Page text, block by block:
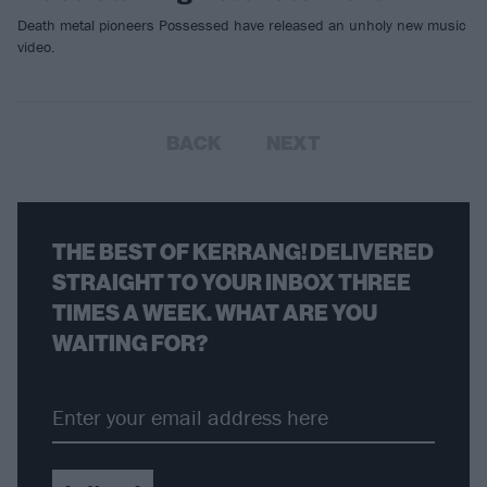
Death metal pioneers Possessed have released an unholy new music
video.
THE BEST OF KERRANG! DELIVERED
STRAIGHT TO YOUR INBOX THREE
TIMES A WEEK. WHAT ARE YOU
WAITING FOR?